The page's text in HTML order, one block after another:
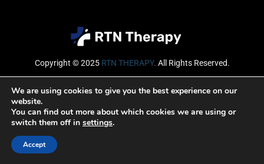
Copyright © 2025 RTN THERAPY. All Rights Reserved.
Email
We are using cookies to give you the best experience on our
website.
You can find out more about which cookies we are using or
switch them off in settings.
Accept